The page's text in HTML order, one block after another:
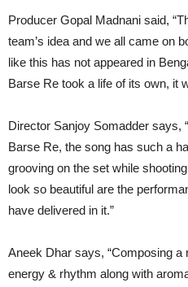
Producer Gopal Madnani said,
team’s idea and we all came on
like this has not appeared in
Barse Re took a life of its own, it
Director Sanjoy Somadder says,
Barse Re, the song has such a
grooving on the set while
look so beautiful are the
have delivered in it.”
Aneek Dhar says, “Composing
energy & rhythm along with